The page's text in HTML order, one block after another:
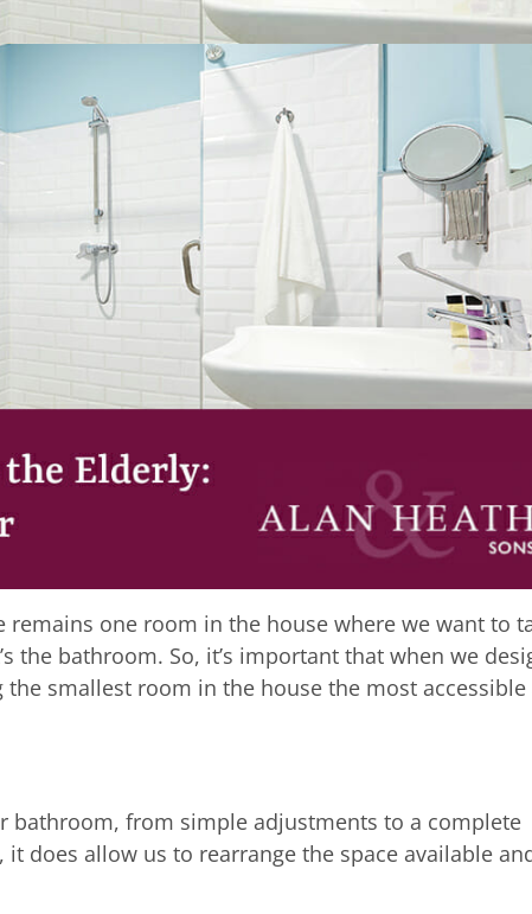
one room in the house where we want to
the bathroom. So, it’s important that when we
smallest room in the house the most accessible
bathroom, from simple adjustments to a complete
does allow us to rearrange the space available